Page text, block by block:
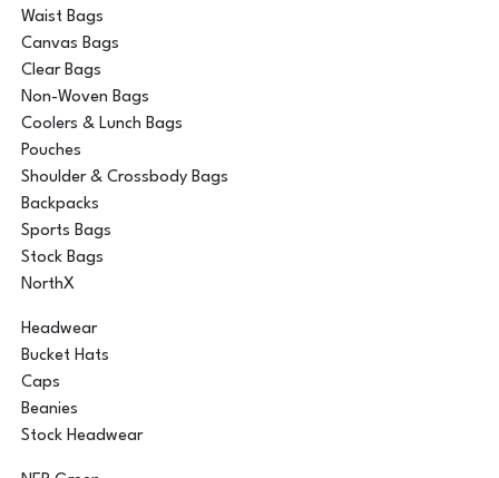
Waist Bags
Canvas Bags
Clear Bags
Non-Woven Bags
Coolers & Lunch Bags
Pouches
Shoulder & Crossbody Bags
Backpacks
Sports Bags
Stock Bags
NorthX
Headwear
Bucket Hats
Caps
Beanies
Stock Headwear